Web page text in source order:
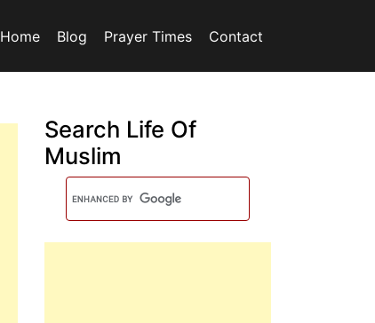
Home Blog Prayer Times Contact
Search Life Of
Muslim